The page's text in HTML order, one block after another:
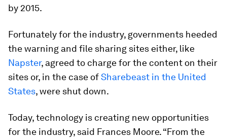
by 2015.
Fortunately for the industry, governments heeded
the warning and file sharing sites either, like
Napster, agreed to charge for the content on their
sites or, in the case ofSharebeast in the United
States, were shut down.
Today, technology is creating new opportunities
for the industry, said Frances Moore. “From the